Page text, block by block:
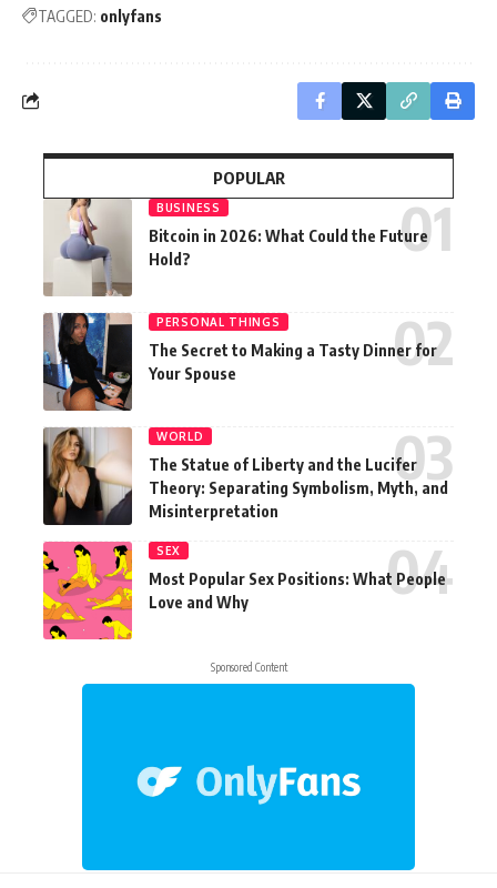
TAGGED: onlyfans
POPULAR
BUSINESS
Bitcoin in 2026: What Could the Future
Hold?
PERSONAL THINGS
The Secret to Making a Tasty Dinner for
Your Spouse
WORLD
The Statue of Liberty and the Lucifer
Theory: Separating Symbolism, Myth, and
Misinterpretation
SEX
Most Popular Sex Positions: What People
Love and Why
Sponsored Content